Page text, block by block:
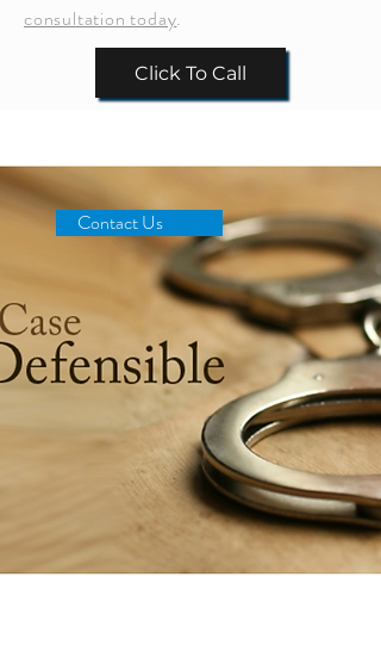
consultation today.
Click To Call
Contact Us